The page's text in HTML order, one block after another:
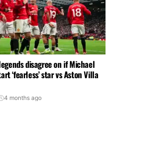
disagree on if Michael
‘fearless’ star vs Aston Villa
4 months ago